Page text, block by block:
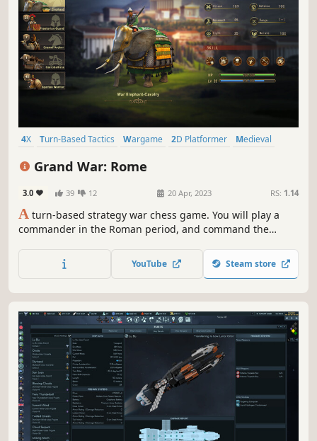
4X Turn-Based Tactics Wargame 2D Platformer
Medieval
Grand War: Rome
3.0 39 12 20 Apr, 2023 RS: 1.14
A turn-based strategy war chess game. You will play a
commander in the Roman period, and command the
objectives and occupy important strongholds in the level.
Rome, Samnite, Epirus, Carthage. Different choices will
YouTube Steam store